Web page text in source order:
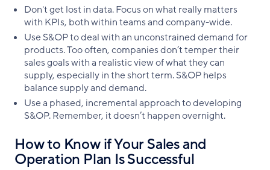
Don't get lost in data. Focus on what really matters
with KPIs, both within teams and company-wide.
Use S&OP to deal with an unconstrained demand for
products. Too often, companies don’t temper their
sales goals with a realistic view of what they can
supply, especially in the short term. S&OP helps
balance supply and demand.
Use a phased, incremental approach to developing
S&OP. Remember, it doesn’t happen overnight.
How to Know if Your Sales and
Operation Plan Is Successful